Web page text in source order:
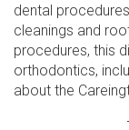
dental
cleanings and
procedures, this
orthodontics,
about the